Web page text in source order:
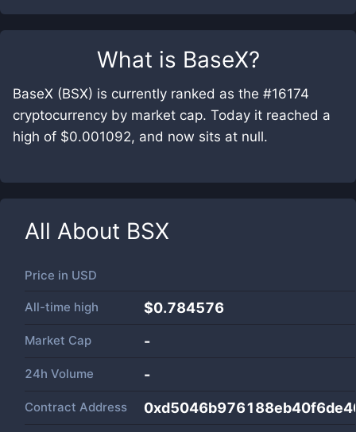
What is BaseX?
BaseX (BSX) is currently ranked as the #16174
cryptocurrency by market cap. Today it reached a
high of $0.001092, and now sits at null.
All About BSX
Price in USD
All-time high $0.784576
Market Cap -
24h Volume -
Contract Address